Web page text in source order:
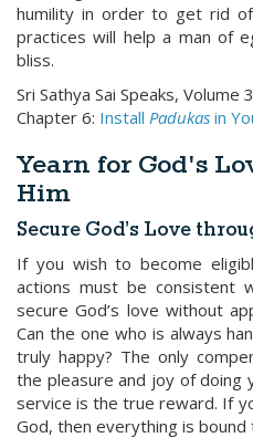
humility in order to get rid
practices will help a man of
bliss.
Sri Sathya Sai Speaks, Volume
Chapter 6: Install Padukas in
Yearn for God's
Him
Secure God’s Love
If you wish to become
actions must be consistent
secure God’s love without
Can the one who is always
truly happy? The only
the pleasure and joy of
service is the true reward. If
God, then everything is bound